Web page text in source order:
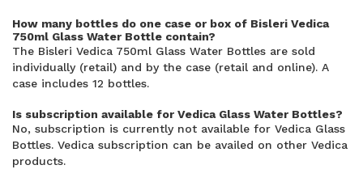
How many bottles do one case or box of Bisleri Vedica
750ml Glass Water Bottle contain?
The Bisleri Vedica 750ml Glass Water Bottles are sold
individually (retail) and by the case (retail and online). A
case includes 12 bottles.
Is subscription available for Vedica Glass Water Bottles?
No, subscription is currently not available for Vedica Glass
Bottles. Vedica subscription can be availed on other Vedica
products.